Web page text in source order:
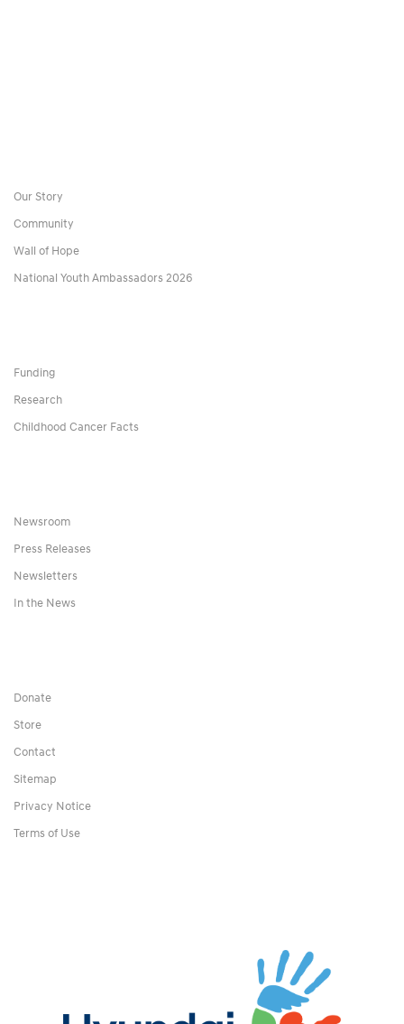
Our Story
Community
Wall of Hope
National Youth Ambassadors 2026
Funding
Research
Childhood Cancer Facts
Newsroom
Press Releases
Newsletters
In the News
Donate
Store
Contact
Sitemap
Privacy Notice
Terms of Use